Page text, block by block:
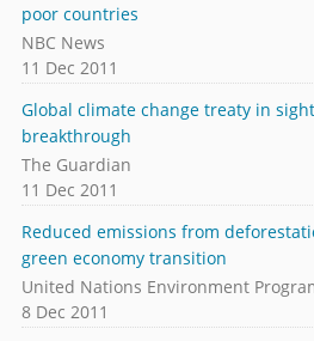
poor countries
NBC News
11 Dec 2011
Global climate change treaty in
breakthrough
The Guardian
11 Dec 2011
Reduced emissions from
green economy transition
United Nations Environment
8 Dec 2011